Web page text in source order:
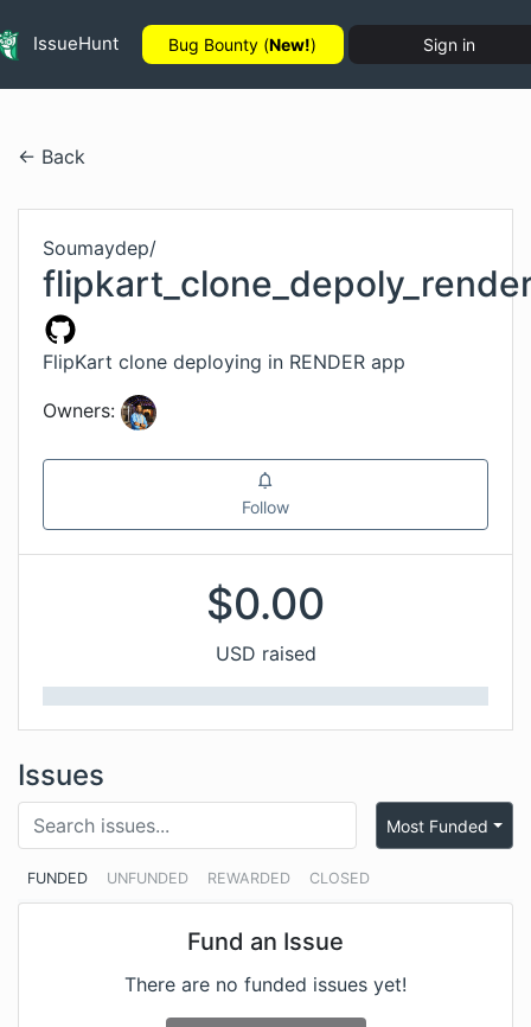
IssueHunt Bug Bounty (New!) Sign in
← Back
Soumaydep/
FlipKart clone deploying in RENDER app
Owners:
Follow
$0.00
USD raised
Issues
FUNDED UNFUNDED REWARDED CLOSED
Most Funded
Fund an Issue
There are no funded issues yet!